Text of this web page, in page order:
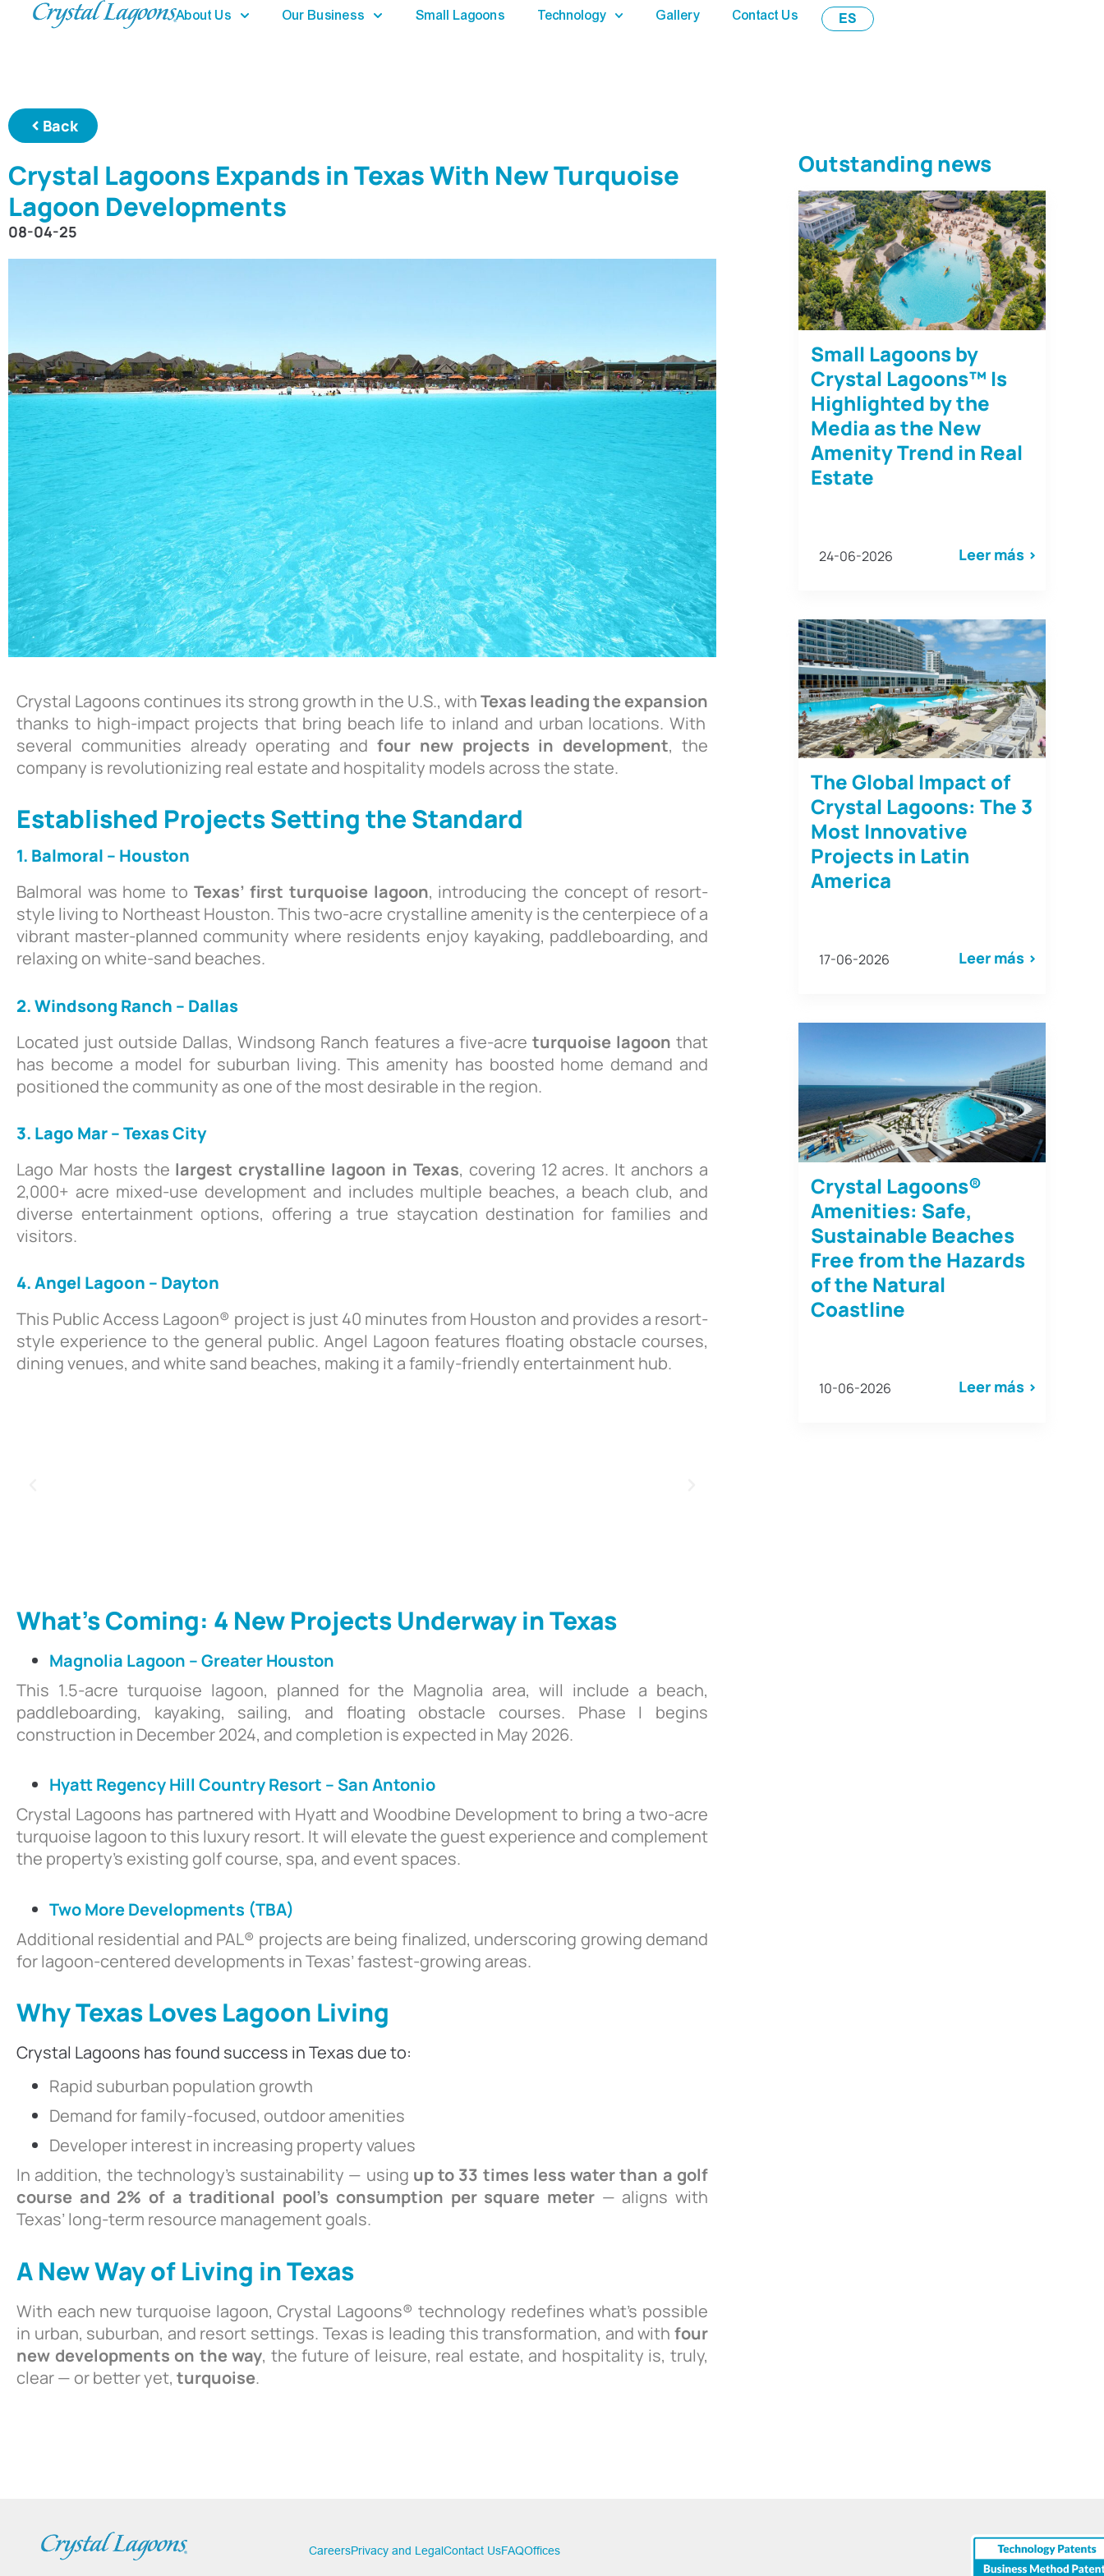
About Us Our Business Small Lagoons Technology Gallery Contact Us ES
Back
Crystal Lagoons Expands in Texas With New Turquoise
Lagoon Developments
08-04-25
Crystal Lagoons continues its strong growth in the U.S., withTexas leading the expansion
thanks to high-impact projects that bring beach life to inland and urban locations. With
several communities already operating and four new projects in development, the
company is revolutionizing real estate and hospitality models across the state.
Established Projects Setting the Standard
1. Balmoral -- Houston
Balmoral was home to Texas’ first turquoise lagoon, introducing the concept of resort-
style living to Northeast Houston. This two-acre crystalline amenity is the centerpiece of a
vibrant master-planned community where residents enjoy kayaking, paddleboarding, and
relaxing on white-sand beaches.
2. Windsong Ranch – Dallas
Located just outside Dallas, Windsong Ranch features a five-acre turquoise lagoon that
has become a model for suburban living. This amenity has boosted home demand and
positioned the community as one of the most desirable in the region.
3. Lago Mar – Texas City
Lago Mar hosts the largest crystalline lagoon in Texas, covering 12 acres. It anchors a
2,000+ acre mixed-use development and includes multiple beaches, a beach club, and
diverse entertainment options, offering a true staycation destination for families and
visitors.
4. Angel Lagoon – Dayton
This Public Access Lagoon® project is just 40 minutes from Houston and provides a resort-
style experience to the general public. Angel Lagoon features floating obstacle courses,
dining venues, and white sand beaches, making it a family-friendly entertainment hub.
What’s Coming: 4 New Projects Underway in Texas
Magnolia Lagoon – Greater Houston
This 1.5-acre turquoise lagoon, planned for the Magnolia area, will include a beach,
paddleboarding, kayaking, sailing, and floating obstacle courses. Phase I begins
construction in December 2024, and completion is expected in May 2026.
Hyatt Regency Hill Country Resort – San Antonio
Crystal Lagoons has partnered with Hyatt and Woodbine Development to bring a two-acre
turquoise lagoon to this luxury resort. It will elevate the guest experience and complement
the property’s existing golf course, spa, and event spaces.
Two More Developments (TBA)
Additional residential and PAL® projects are being finalized, underscoring growing demand
for lagoon-centered developments in Texas’ fastest-growing areas.
Why Texas Loves Lagoon Living
Crystal Lagoons has found success in Texas due to:
Rapid suburban population growth
Demand for family-focused, outdoor amenities
Developer interest in increasing property values
In addition, the technology’s sustainability — using up to 33 times less water than a golf
course and 2% of a traditional pool’s consumption per square meter— aligns with
Texas’ long-term resource management goals.
A New Way of Living in Texas
With each new turquoise lagoon, Crystal Lagoons® technology redefines what’s possible
in urban, suburban, and resort settings. Texas is leading this transformation, and with four
new developments on the way, the future of leisure, real estate, and hospitality is, truly,
clear — or better yet, turquoise.
Outstanding news
Small Lagoons by
Crystal Lagoons™ Is
Highlighted by the
Media as the New
Amenity Trend in Real
Estate
24-06-2026 Leer más >
The Global Impact of
Crystal Lagoons: The 3
Most Innovative
Projects in Latin
America
17-06-2026 Leer más >
Crystal Lagoons®
Amenities: Safe,
Sustainable Beaches
Free from the Hazards
of the Natural
Coastline
10-06-2026 Leer más >
CareersPrivacy and LegalContact UsFAQOffices